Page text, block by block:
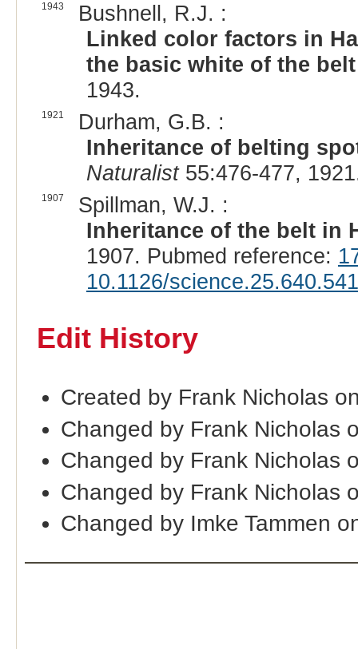
1943
Bushnell, R.J. :
Linked color factors in
the basic white of the
1943.
1921
Durham, G.B. :
Inheritance of belting
Naturalist55:476-477,
1907
Spillman, W.J. :
Inheritance of the belt in
1907. Pubmed reference:
10.1126/science.25.640.541
Edit History
Created by Frank Nicholas
Changed by Frank Nicholas
Changed by Frank Nicholas
Changed by Frank Nicholas
Changed by Imke Tammen